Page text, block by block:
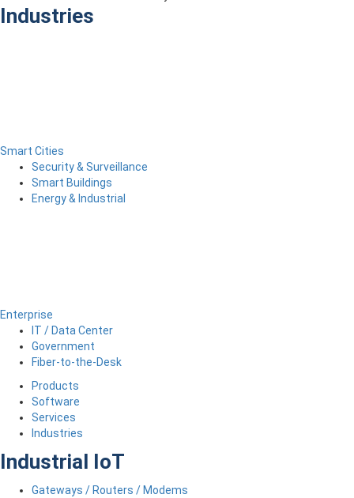
Industries
Smart Cities
Security & Surveillance
Smart Buildings
Energy & Industrial
Enterprise
IT / Data Center
Government
Fiber-to-the-Desk
Products
Software
Services
Industries
Industrial IoT
Gateways / Routers / Modems